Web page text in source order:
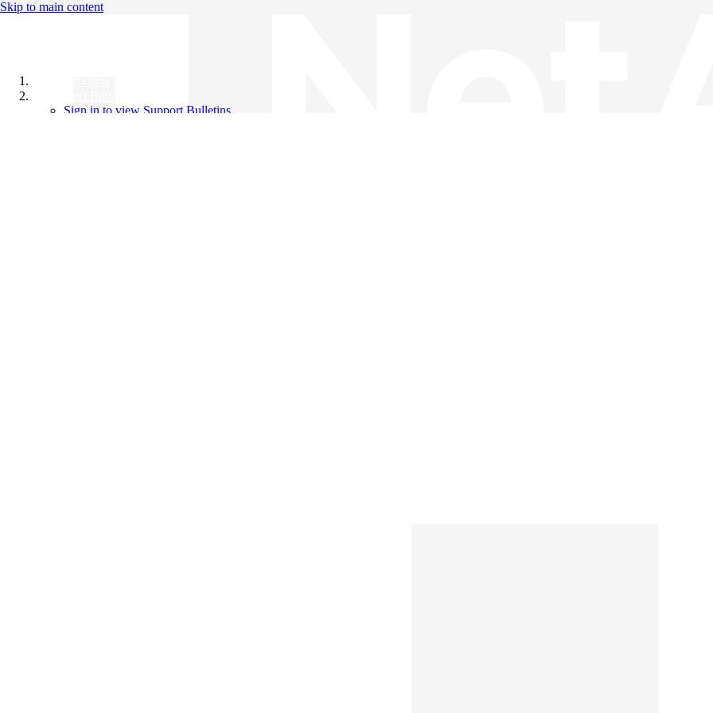
Skip to main content
Sign in to view Support Bulletins